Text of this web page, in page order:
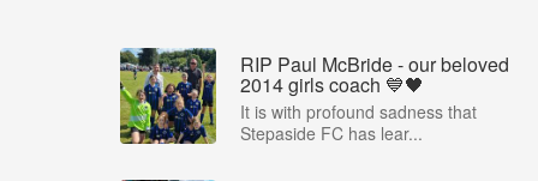
RIP Paul McBride - our beloved
2014 girls coach 💙🖤
It is with profound sadness that
Stepaside FC has lear...